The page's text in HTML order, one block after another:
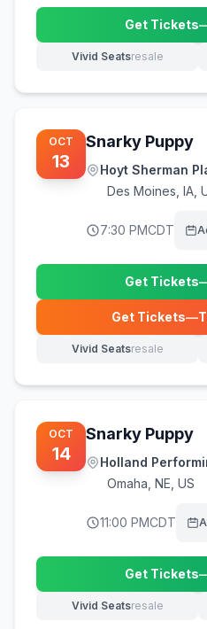
Get Tickets
Vivid Seatsresale
(opens in new tab)
OCT
13
Snarky Puppy
Hoyt Sherman
Des Moines IA,
7:30 PMCDT
Get Tickets
Get Tickets—
Vivid Seatsresale
(opens in new tab)
OCT
14
Snarky Puppy
Holland
Omaha NE, US
11:00 PMCDT
Get Tickets
Vivid Seatsresale
(opens in new tab)